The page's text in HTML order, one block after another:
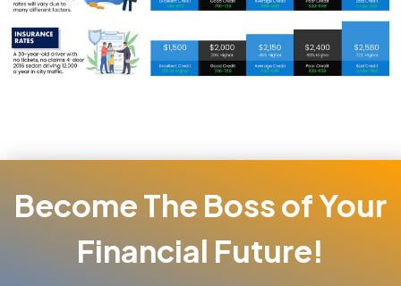
Become The Boss of Your
Financial Future!